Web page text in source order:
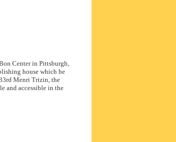
Center in Pittsburgh,
house which he
Menri Trizin, the
and accessible in the